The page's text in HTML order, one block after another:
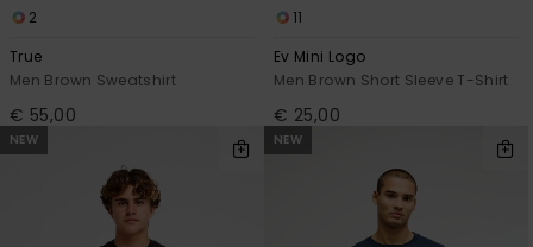
2
True
Men Brown Sweatshirt
€ 55,00
11
Ev Mini Logo
Men Brown Short Sleeve T-Shirt
€ 25,00
NEW NEW